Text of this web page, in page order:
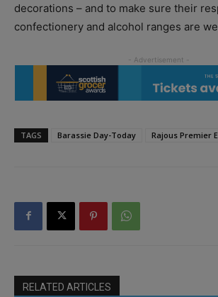
decorations – and to make sure their
confectionery and alcohol ranges are
TAGS Barassie Day-Today Rajous Premier
RELATED ARTICLES